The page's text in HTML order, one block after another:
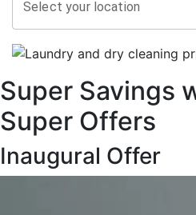
Select your location
Super Savings
Super Offers
Inaugural Offer